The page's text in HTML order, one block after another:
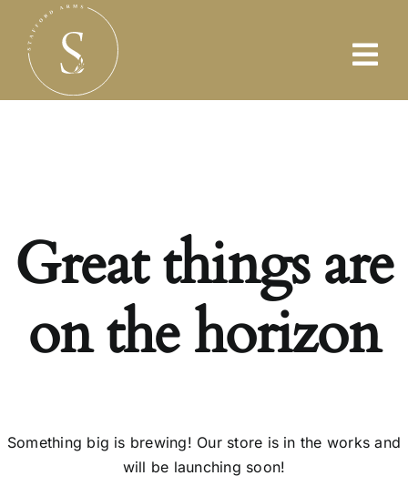
content
Great things are
on the horizon
Something big is brewing! Our store is in the works and
will be launching soon!